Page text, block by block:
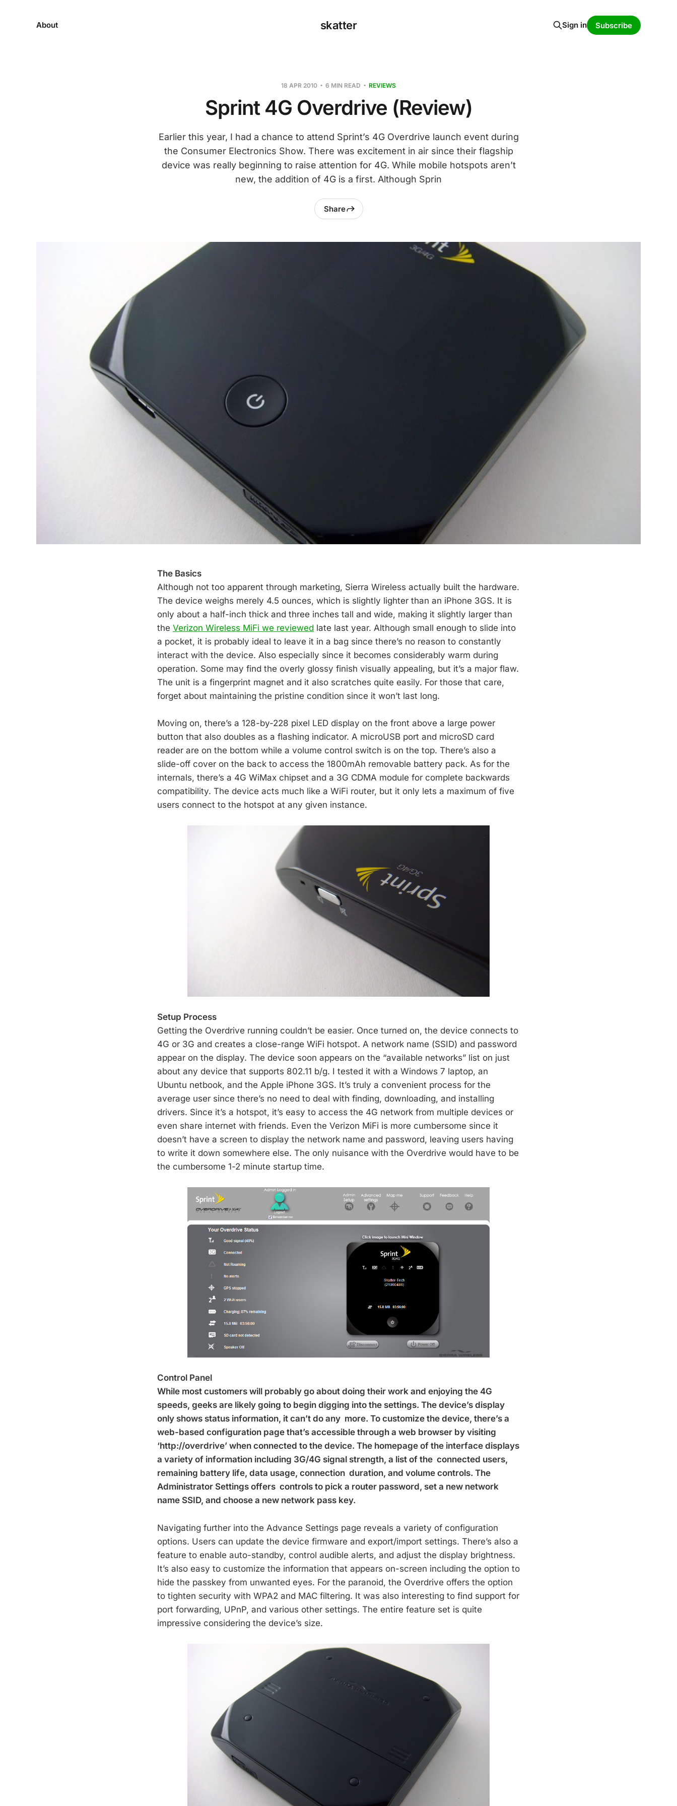
skatter
About Sign in Subscribe
18 APR 2010 6 MIN READ REVIEWS
Sprint 4G Overdrive (Review)
Earlier this year, I had a chance to attend Sprint’s 4G Overdrive launch event during
the Consumer Electronics Show. There was excitement in air since their flagship
device was really beginning to raise attention for 4G. While mobile hotspots aren’t
new, the addition of 4G is a first. Although Sprin
Share
The Basics
Although not too apparent through marketing, Sierra Wireless actually built the hardware.
The device weighs merely 4.5 ounces, which is slightly lighter than an iPhone 3GS. It is
only about a half-inch thick and three inches tall and wide, making it slightly larger than
the Verizon Wireless MiFi we reviewed late last year. Although small enough to slide into
a pocket, it is probably ideal to leave it in a bag since there’s no reason to constantly
interact with the device. Also especially since it becomes considerably warm during
operation. Some may find the overly glossy finish visually appealing, but it’s a major flaw.
The unit is a fingerprint magnet and it also scratches quite easily. For those that care,
forget about maintaining the pristine condition since it won’t last long.
Moving on, there’s a 128-by-228 pixel LED display on the front above a large power
button that also doubles as a flashing indicator. A microUSB port and microSD card
reader are on the bottom while a volume control switch is on the top. There’s also a
slide-off cover on the back to access the 1800mAh removable battery pack. As for the
internals, there’s a 4G WiMax chipset and a 3G CDMA module for complete backwards
compatibility. The device acts much like a WiFi router, but it only lets a maximum of five
users connect to the hotspot at any given instance.
Setup Process
Getting the Overdrive running couldn’t be easier. Once turned on, the device connects to
4G or 3G and creates a close-range WiFi hotspot. A network name (SSID) and password
appear on the display. The device soon appears on the “available networks” list on just
about any device that supports 802.11 b/g. I tested it with a Windows 7 laptop, an
Ubuntu netbook, and the Apple iPhone 3GS. It’s truly a convenient process for the
average user since there’s no need to deal with finding, downloading, and installing
drivers. Since it’s a hotspot, it’s easy to access the 4G network from multiple devices or
even share internet with friends. Even the Verizon MiFi is more cumbersome since it
doesn’t have a screen to display the network name and password, leaving users having
to write it down somewhere else. The only nuisance with the Overdrive would have to be
the cumbersome 1-2 minute startup time.
Control Panel
While most customers will probably go about doing their work and enjoying the 4G
speeds, geeks are likely going to begin digging into the settings. The device’s display
only shows status information, it can’t do any more. To customize the device, there’s a
web-based configuration page that’s accessible through a web browser by visiting
‘http://overdrive’ when connected to the device. The homepage of the interface displays
a variety of information including 3G/4G signal strength, a list of the connected users,
remaining battery life, data usage, connection duration, and volume controls. The
Administrator Settings offers controls to pick a router password, set a new network
name SSID, and choose a new network pass key.
Navigating further into the Advance Settings page reveals a variety of configuration
options. Users can update the device firmware and export/import settings. There’s also a
feature to enable auto-standby, control audible alerts, and adjust the display brightness.
It’s also easy to customize the information that appears on-screen including the option to
hide the passkey from unwanted eyes. For the paranoid, the Overdrive offers the option
to tighten security with WPA2 and MAC filtering. It was also interesting to find support for
port forwarding, UPnP, and various other settings. The entire feature set is quite
impressive considering the device’s size.